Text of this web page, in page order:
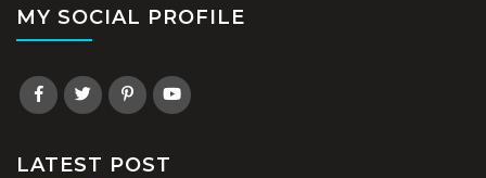
MY SOCIAL PROFILE
LATEST POST